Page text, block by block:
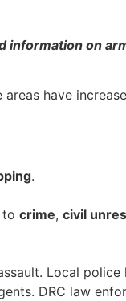
information on
areas have
.
to crime, civil
Local
DRC law